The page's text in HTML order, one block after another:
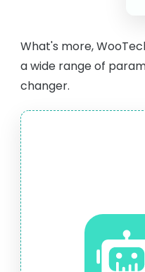
What's more,
a wide range of
changer.